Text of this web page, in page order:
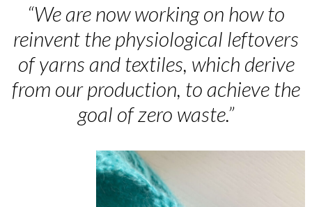
“We are now working on how to
reinvent the physiological leftovers
of yarns and textiles, which derive
from our production, to achieve the
goal of zero waste.”